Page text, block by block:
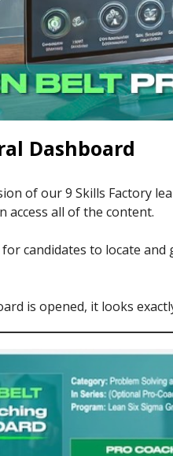
Dashboard
of our 9 Skills Factory
access all of the content.
candidates to locate
is opened, it looks